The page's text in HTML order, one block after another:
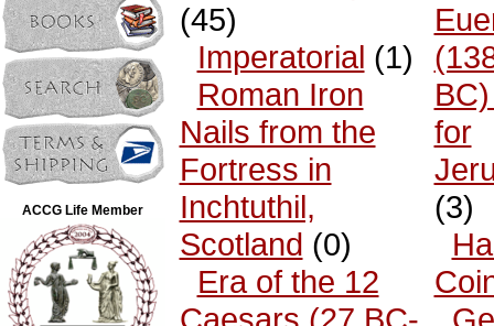
ACCG Life Member
(45)
Imperatorial (1)
Roman Iron
Nails from the
Fortress in
Inchtuthil,
Scotland (0)
Era of the 12
for
(3)